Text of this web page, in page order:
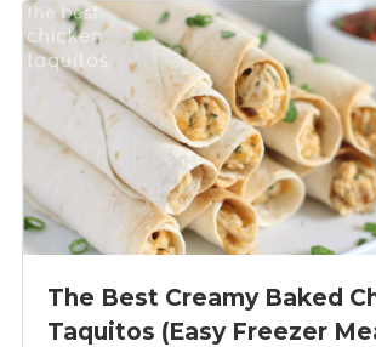
The Best Creamy Baked
Taquitos (Easy Freezer